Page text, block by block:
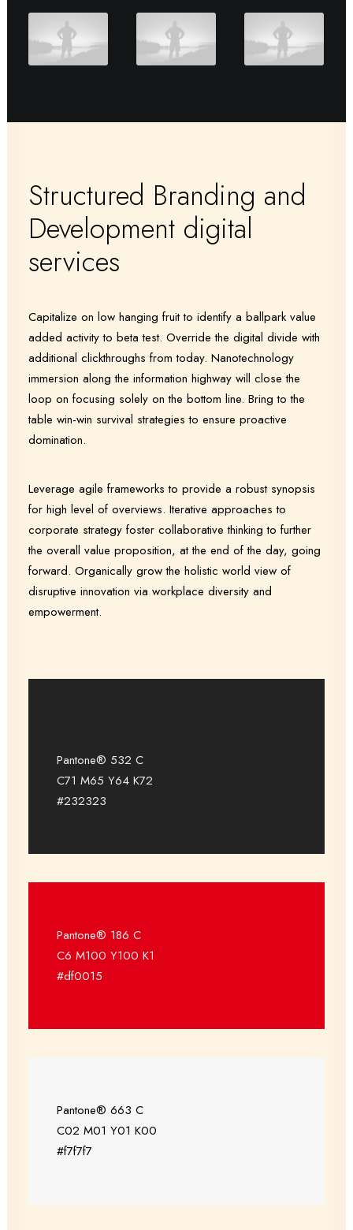
Structured Branding and
Development digital
services
Capitalize on low hanging fruit to identify a ballpark value
added activity to beta test. Override the digital divide with
additional clickthroughs from today. Nanotechnology
immersion along the information highway will close the
loop on focusing solely on the bottom line. Bring to the
table win-win survival strategies to ensure proactive
domination.
Leverage agile frameworks to provide a robust synopsis
for high level of overviews. Iterative approaches to
corporate strategy foster collaborative thinking to further
the overall value proposition, at the end of the day, going
forward. Organically grow the holistic world view of
disruptive innovation via workplace diversity and
empowerment.
Pantone® 532 C
C71 M65 Y64 K72
#232323
Pantone® 186 C
C6 M100 Y100 K1
#df0015
Pantone® 663 C
C02 M01 Y01 K00
#f7f7f7